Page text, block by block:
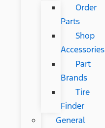
Order
Parts
Shop
Accessories
Part
Brands
Tire
Finder
General